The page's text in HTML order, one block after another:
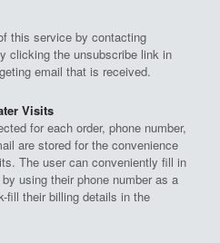
this service by contacting
clicking the unsubscribe link in
email that is received.
Visits
for each order, phone number,
are stored for the convenience
The user can conveniently fill in
using their phone number as a
fill their billing details in the